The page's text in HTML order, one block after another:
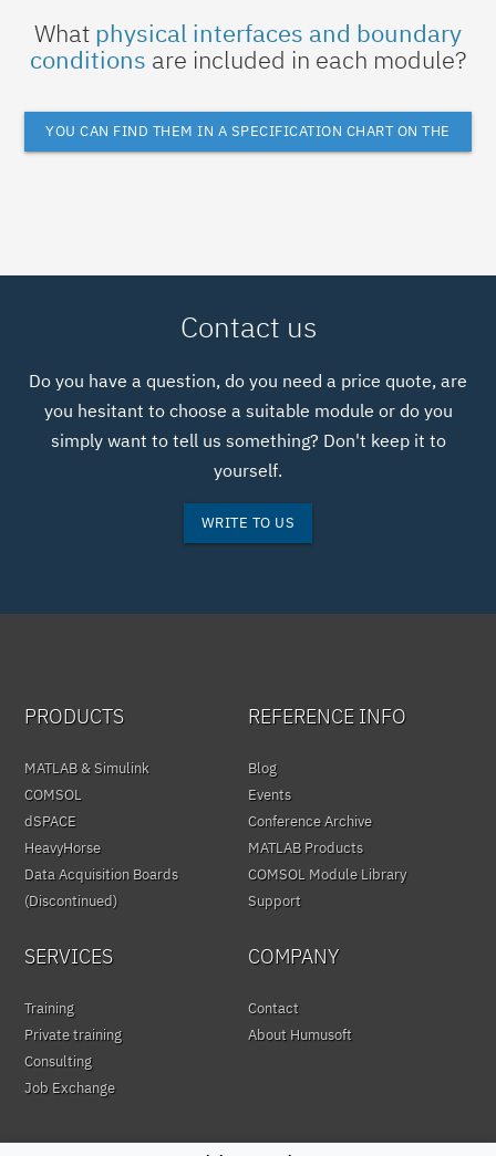
What physical interfaces and boundary
conditions are included in each module?
YOU CAN FIND THEM IN A SPECIFICATION CHART ON THE
Contact us
Do you have a question, do you need a price quote, are
you hesitant to choose a suitable module or do you
simply want to tell us something? Don't keep it to
yourself.
WRITE TO US
PRODUCTS
MATLAB & Simulink
COMSOL
dSPACE
HeavyHorse
Data Acquisition Boards
(Discontinued)
REFERENCE INFO
Blog
Events
Conference Archive
MATLAB Products
COMSOL Module Library
Support
SERVICES
Training
Private training
Consulting
Job Exchange
COMPANY
Contact
About Humusoft